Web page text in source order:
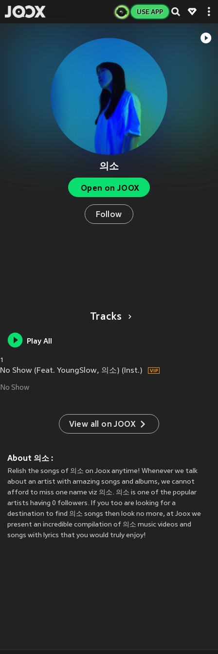
USE APP
의소
Open on JOOX
Follow
Tracks
Play All
1
No Show (Feat. YoungSlow, 의소) (Inst.)
No Show
View all on JOOX
About 의소 :
Relish the songs of 의소 on Joox anytime! Whenever we talk
about an artist with amazing songs and albums, we cannot
afford to miss one name viz 의소. 의소 is one of the popular
artists having 0 followers. If you too are looking for a
destination to find 의소 songs then look no more, at Joox we
present an incredible compilation of 의소 music videos and
songs with lyrics that you would truly enjoy!